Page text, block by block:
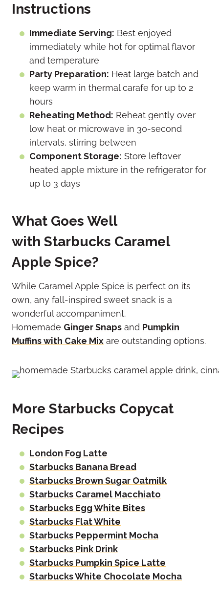
Instructions
Immediate Serving: Best enjoyed
immediately while hot for optimal flavor
and temperature
Party Preparation: Heat large batch and
keep warm in thermal carafe for up to 2
hours
Reheating Method: Reheat gently over
low heat or microwave in 30-second
intervals, stirring between
Component Storage: Store leftover
heated apple mixture in the refrigerator for
up to 3 days
What Goes Well
with Starbucks Caramel
Apple Spice?
While Caramel Apple Spice is perfect on its
own, any fall-inspired sweet snack is a
wonderful accompaniment.
Homemade Ginger Snaps and Pumpkin
Muffins with Cake Mix are outstanding options.
More Starbucks Copycat
Recipes
London Fog Latte
Starbucks Banana Bread
Starbucks Brown Sugar Oatmilk
Starbucks Caramel Macchiato
Starbucks Egg White Bites
Starbucks Flat White
Starbucks Peppermint Mocha
Starbucks Pink Drink
Starbucks Pumpkin Spice Latte
Starbucks White Chocolate Mocha